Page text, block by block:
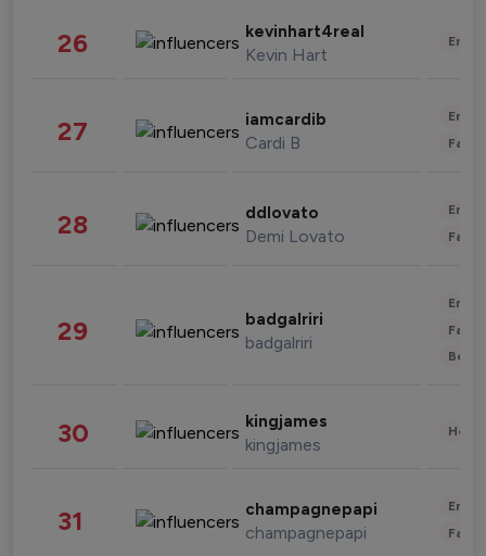
26 kevinhart4real
Kevin Hart
27 iamcardib
Cardi B
28 ddlovato
Demi Lovato
29 badgalriri
badgalriri
30 kingjames
kingjames
31 champagnepapi
champagnepapi